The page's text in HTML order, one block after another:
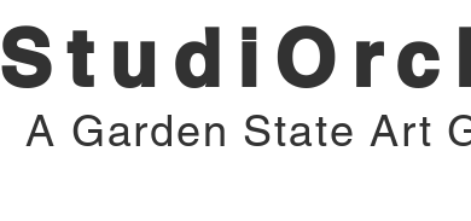
A Garden State Art